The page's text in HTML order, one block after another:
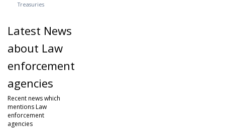
Treasuries
Latest News
about Law
enforcement
agencies
Recent news which
mentions Law
enforcement
agencies